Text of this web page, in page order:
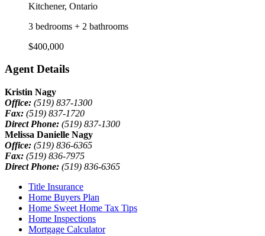
Kitchener, Ontario
3 bedrooms + 2 bathrooms
$400,000
Agent Details
Kristin Nagy
Office: (519) 837-1300
Fax: (519) 837-1720
Direct Phone: (519) 837-1300
Melissa Danielle Nagy
Office: (519) 836-6365
Fax: (519) 836-7975
Direct Phone: (519) 836-6365
Title Insurance
Home Buyers Plan
Home Sweet Home Tax Tips
Home Inspections
Mortgage Calculator